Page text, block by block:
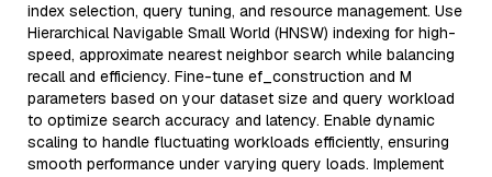
index selection, query tuning, and resource management. Use
Hierarchical Navigable Small World (HNSW) indexing for high-
speed, approximate nearest neighbor search while balancing
recall and efficiency. Fine-tune ef_construction and M
parameters based on your dataset size and query workload
to optimize search accuracy and latency. Enable dynamic
scaling to handle fluctuating workloads efficiently, ensuring
smooth performance under varying query loads. Implement